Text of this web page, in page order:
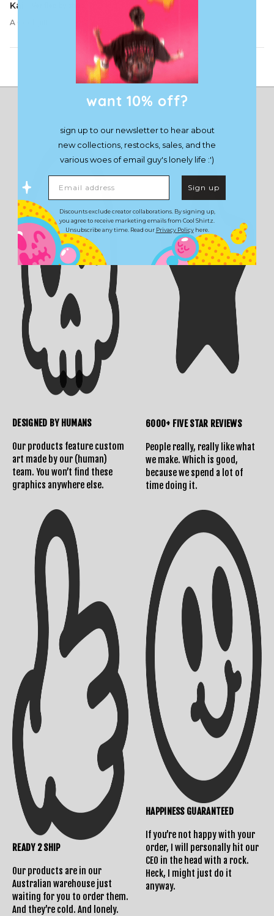
Shipping Info Contact Us
Returns Policy
Kai
A Cool gift
Load More
DESIGNED BY HUMANS
Our products feature custom
art made by our (human)
team. You won’t find these
graphics anywhere else.
6000+ FIVE STAR REVIEWS
People really, really like what
we make. Which is good,
because we spend a lot of
time doing it.
READY 2 SHIP
Our products are in our
Australian warehouse just
waiting for you to order them.
And they’re cold. And lonely.
HAPPINESS GUARANTEED
If you’re not happy with your
order, I will personally hit our
CEO in the head with a rock.
Heck, I might just do it
anyway.
want 10% off?
sign up to our newsletter to hear about
new collections, restocks, sales, and the
various woes of email guy's lonely life :')
Sign up
Discounts exclude creator collaborations. By signing up,
you agree to receive marketing emails from Cool Shirtz.
Unsubscribe any time. Read our Privacy Policyhere.